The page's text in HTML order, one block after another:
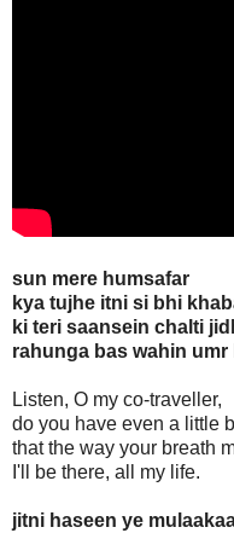
sun mere humsafar
kya tujhe itni si bhi
ki teri saansein chalti
rahunga bas wahin umr
Listen, O my co-traveller,
do you have even a little
that the way your breath
I'll be there, all my life.
jitni haseen ye